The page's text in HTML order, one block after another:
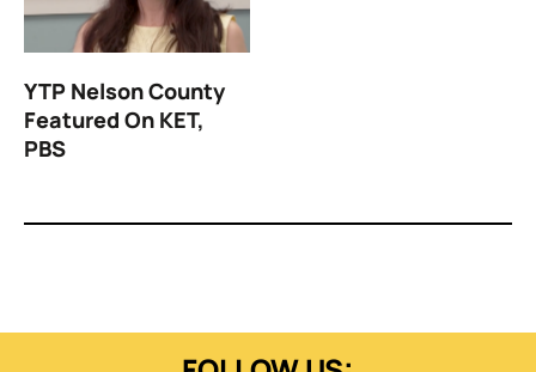
YTP Nelson County
Featured On KET,
PBS